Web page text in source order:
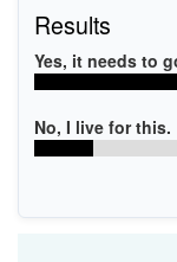
Results
Yes, it needs to
No, I live for this.